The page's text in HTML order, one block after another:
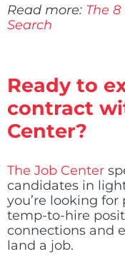
Read more: The
Search
Ready to
contract
Center?
The Job Center
candidates in
you’re looking
temp-to-hire
connections and
land a job.